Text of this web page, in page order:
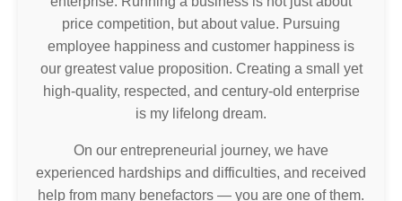
price competition, but about value. Pursuing
employee happiness and customer happiness is
our greatest value proposition. Creating a small yet
high-quality, respected, and century-old enterprise
is my lifelong dream.
On our entrepreneurial journey, we have
experienced hardships and difficulties, and received
help from many benefactors — you are one of them.